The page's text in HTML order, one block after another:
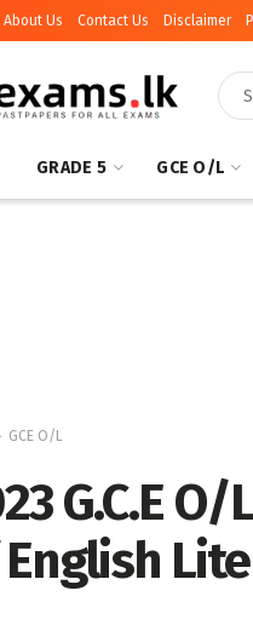
About Us Contact Us Disclaimer
GRADE 5 GCE O/L
GCE O/L
G.C.E